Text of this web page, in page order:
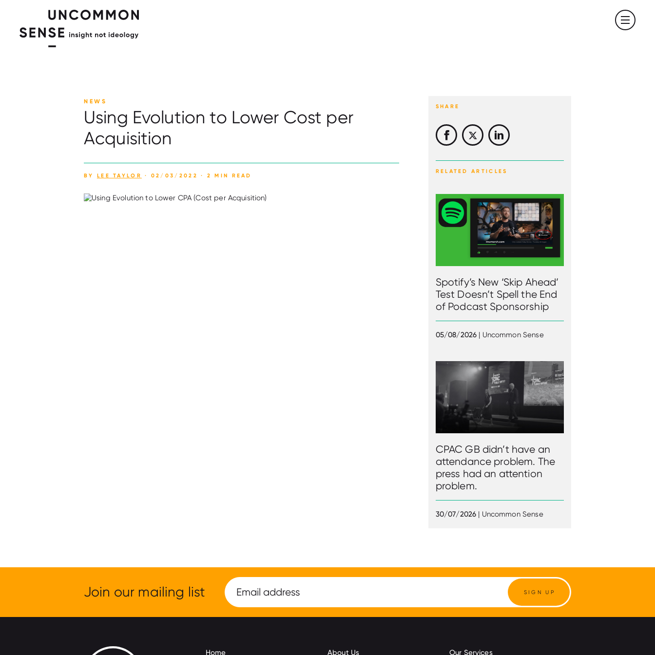
NEWS
Using Evolution to Lower Cost per
Acquisition
BY LEE TAYLOR · 02/03/2022 · 2 MIN READ
SHARE
RELATED ARTICLES
Spotify’s New ‘Skip Ahead’
Test Doesn’t Spell the End
of Podcast Sponsorship
05/08/2026 | Uncommon Sense
CPAC GB didn’t have an
attendance problem. The
press had an attention
problem.
30/07/2026 | Uncommon Sense
Join our mailing list SIGN UP
Home About Us Our Services